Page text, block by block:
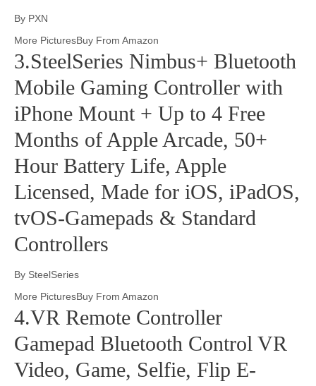
By PXN
More PicturesBuy From Amazon
3.SteelSeries Nimbus+ Bluetooth
Mobile Gaming Controller with
iPhone Mount + Up to 4 Free
Months of Apple Arcade, 50+
Hour Battery Life, Apple
Licensed, Made for iOS, iPadOS,
tvOS-Gamepads & Standard
Controllers
By SteelSeries
More PicturesBuy From Amazon
4.VR Remote Controller
Gamepad Bluetooth Control VR
Video, Game, Selfie, Flip E-